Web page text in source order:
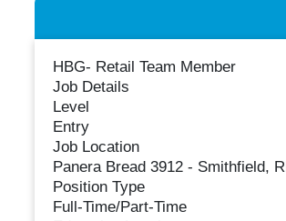
HBG- Retail Team Member
Job Details
Level
Entry
Job Location
Panera Bread 3912 - Smithfield, RI
Position Type
Full-Time/Part-Time